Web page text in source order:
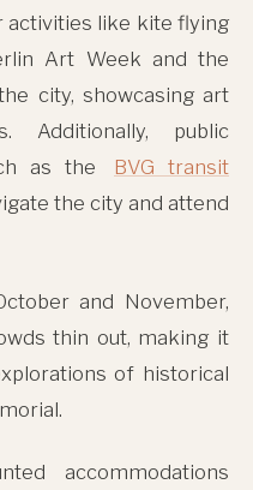
activities like kite flying
Art Week and the
city, showcasing art
Additionally, public
as the
BVG transit
the city and attend
and November,
thin out, making it
of historical
accommodations